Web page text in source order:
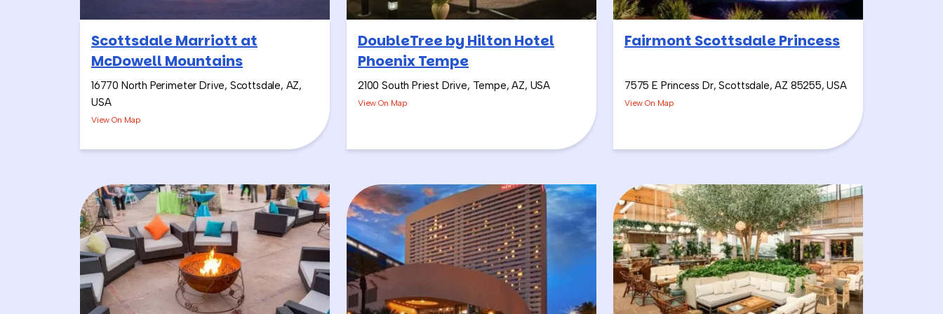
Alright, so this is a combination of two challenges: theSalsa Showdownand our Sangria Wine Challenge. I call it the
It feels a little more “of the culture” out here in Phoenix, and I like to kick it off with Pharrell’s Sangria Wine if we have
the right group for it! The music keeps going from there, typically with a great Latin music playlist, and it keeps the
vibe up the whole time.
I usually start with the Salsa Showdown, where teams are making fresh salsa (so they’re not drinking before using
knives), having fun with trivia, and competing for the titles of winners in categories like:
Most Creative Salsa
Scottsdale Marriott at
McDowell Mountains
16770 North Perimeter Drive, Scottsdale, AZ,
USA
View On Map
DoubleTree by Hilton Hotel
Phoenix Tempe
2100 South Priest Drive, Tempe, AZ, USA
View On Map
Fairmont Scottsdale Princess
7575 E Princess Dr, Scottsdale, AZ 85255, USA
View On Map